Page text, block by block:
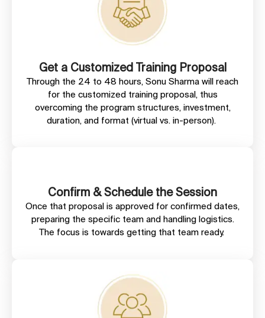
Get a Customized Training Proposal
Through the 24 to 48 hours, Sonu Sharma will reach
for the customized training proposal, thus
overcoming the program structures, investment,
duration, and format (virtual vs. in-person).
Confirm & Schedule the Session
Once that proposal is approved for confirmed dates,
preparing the specific team and handling logistics.
The focus is towards getting that team ready.